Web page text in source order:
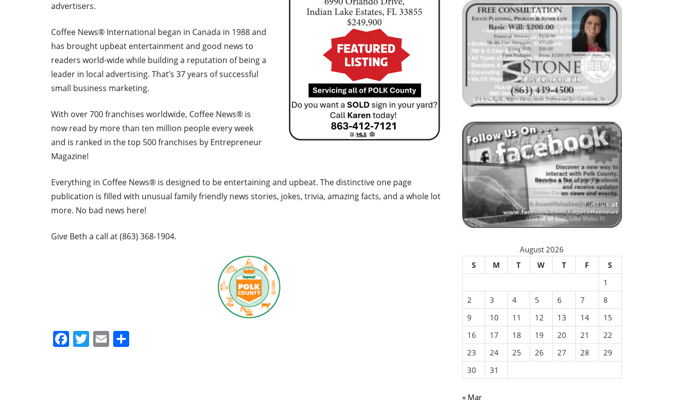
advertisers.
Coffee News® International began in Canada in 1988 and
has brought upbeat entertainment and good news to
readers world-wide while building a reputation of being a
leader in local advertising. That’s 37 years of successful
small business marketing.
With over 700 franchises worldwide, Coffee News® is
now read by more than ten million people every week
and is ranked in the top 500 franchises by Entrepreneur
Magazine!
Everything in Coffee News® is designed to be entertaining and upbeat. The distinctive one page
publication is filled with unusual family friendly news stories, jokes, trivia, amazing facts, and a whole lot
more. No bad news here!
Give Beth a call at (863) 368-1904.
Facebook
Twitter
Email
August 2026
S
M T W T F
S
1
2
3 4 5 6 7
8
9
10 11 12 13 14
15
16
17 18 19 20 21
22
23
24 25 26 27 28
29
30
31
« Mar